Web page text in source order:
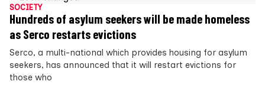
SOCIETY
Hundreds of asylum seekers will be made homeless
as Serco restarts evictions
Serco, a multi-national which provides housing for asylum
seekers, has announced that it will restart evictions for
those who